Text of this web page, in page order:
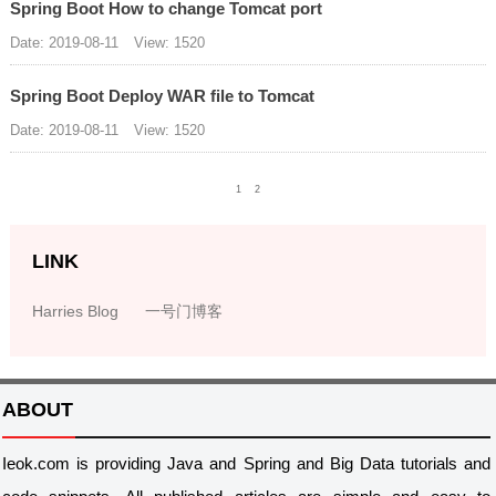
Spring Boot How to change Tomcat port
Date: 2019-08-11 View: 1520
Spring Boot Deploy WAR file to Tomcat
Date: 2019-08-11 View: 1520
1 2
LINK
Harries Blog 一号门博客
ABOUT
Ieok.com is providing Java and Spring and Big Data tutorials and